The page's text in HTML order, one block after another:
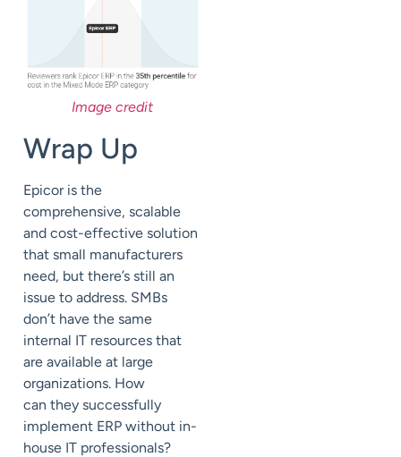
Image credit
Wrap Up
Epicor is the
comprehensive, scalable
and cost-effective solution
that small manufacturers
need, but there’s still an
issue to address. SMBs
don’t have the same
internal IT resources that
are available at large
organizations. How
can they successfully
implement ERP without in-
house IT professionals?